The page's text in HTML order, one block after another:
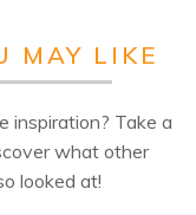
MAY LIKE
inspiration? Take a
what other
looked at!